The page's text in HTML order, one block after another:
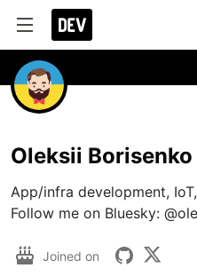
Oleksii Borisenko
App/infra development,
Follow me on Bluesky:
Joined on